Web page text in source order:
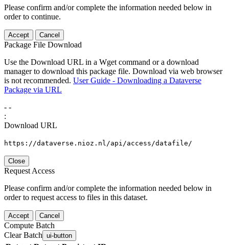
Please confirm and/or complete the information needed below in
order to continue.
Accept Cancel
Package File Download
Use the Download URL in a Wget command or a download
manager to download this package file. Download via web browser
is not recommended. User Guide - Downloading a Dataverse
Package via URL
- -
:
Download URL
https://dataverse.nioz.nl/api/access/datafile/
Close
Request Access
Please confirm and/or complete the information needed below in
order to request access to files in this dataset.
Accept Cancel
Compute Batch
Clear Batch ui-button